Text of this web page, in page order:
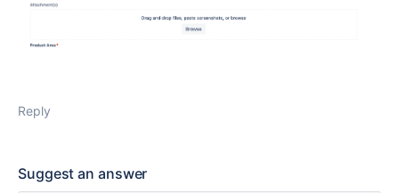
Reply
Suggest an answer